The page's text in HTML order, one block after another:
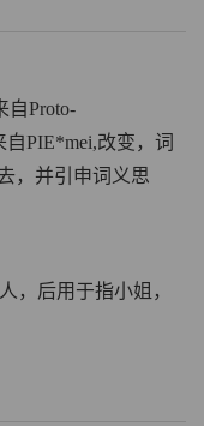
自Proto-
自PIE*mei,改变，词
，并引申词义思
，后用于指小姐，